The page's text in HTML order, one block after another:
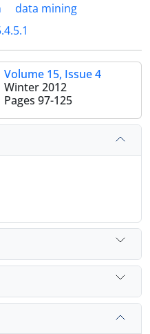
data mining
Volume 15, Issue 4
Winter 2012
Pages 97-125